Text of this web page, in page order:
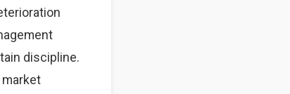
discipline.